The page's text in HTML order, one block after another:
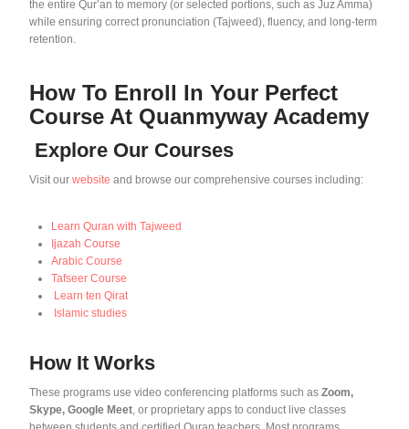
the entire Qur’an to memory (or selected portions, such as Juz Amma)
while ensuring correct pronunciation (Tajweed), fluency, and long-term
retention.
How To Enroll In Your Perfect
Course At Quanmyway Academy
Explore Our Courses
Visit our website and browse our comprehensive courses including:
Learn Quran with Tajweed
Ijazah Course
Arabic Course
Tafseer Course
Learn ten Qirat
Islamic studies
How It Works
These programs use video conferencing platforms such as Zoom,
Skype, Google Meet , or proprietary apps to conduct live classes